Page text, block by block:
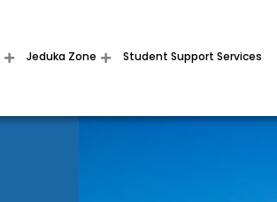
Jeduka Zone Student Support Services